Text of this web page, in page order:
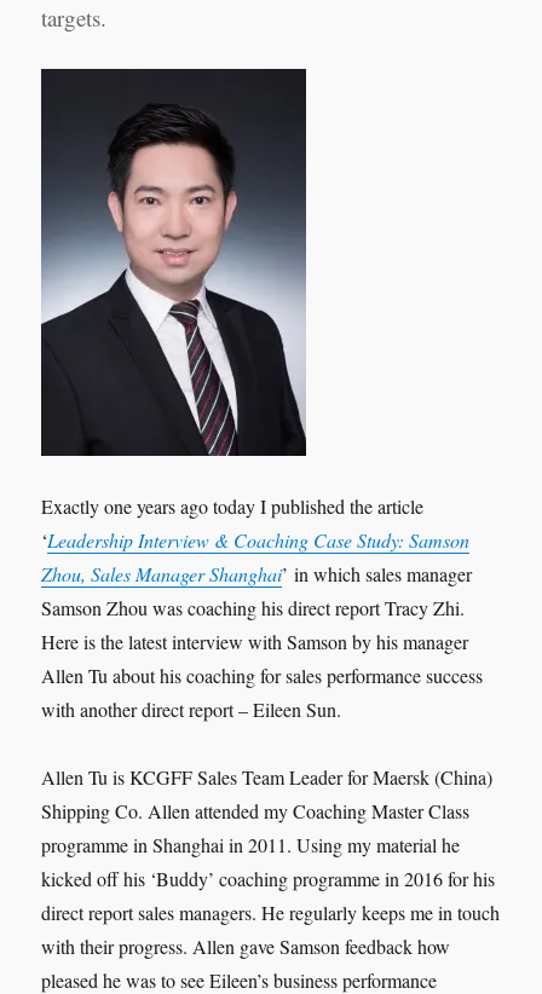
targets.
Exactly one years ago today I published the article
‘Leadership Interview & Coaching Case Study: Samson
Zhou, Sales Manager Shanghai’ in which sales manager
Samson Zhou was coaching his direct report Tracy Zhi.
Here is the latest interview with Samson by his manager
Allen Tu about his coaching for sales performance success
with another direct report – Eileen Sun.
Allen Tu is KCGFF Sales Team Leader for Maersk (China)
Shipping Co. Allen attended my Coaching Master Class
programme in Shanghai in 2011. Using my material he
kicked off his ‘Buddy’ coaching programme in 2016 for his
direct report sales managers. He regularly keeps me in touch
with their progress. Allen gave Samson feedback how
pleased he was to see Eileen’s business performance